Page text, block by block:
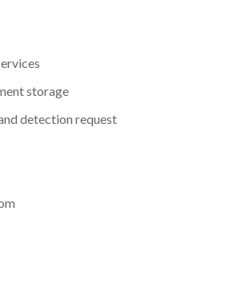
storage
detection request